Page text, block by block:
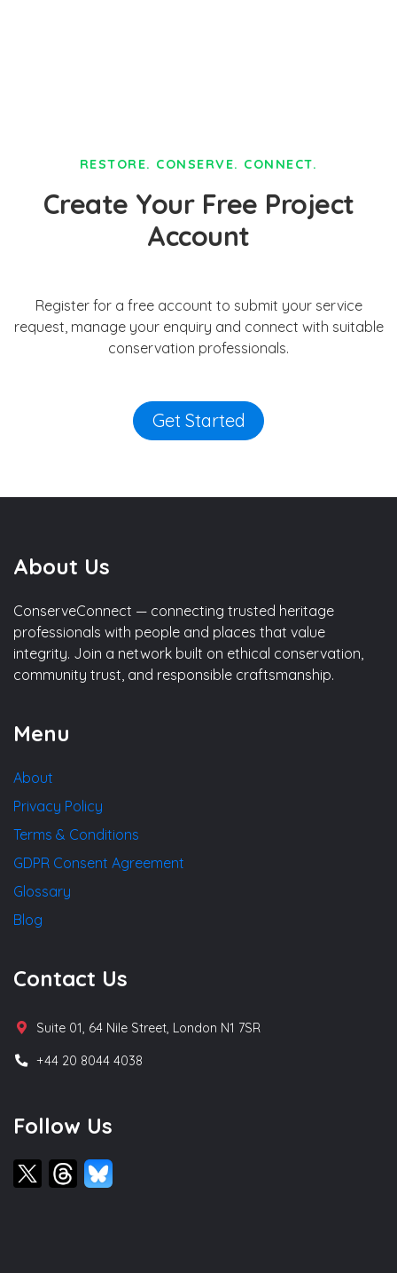
RESTORE. CONSERVE. CONNECT.
Create Your Free Project
Account
Register for a free account to submit your service
request, manage your enquiry and connect with suitable
conservation professionals.
Get Started
About Us
ConserveConnect — connecting trusted heritage
professionals with people and places that value
integrity. Join a network built on ethical conservation,
community trust, and responsible craftsmanship.
Menu
About
Privacy Policy
Terms & Conditions
GDPR Consent Agreement
Glossary
Blog
Contact Us
Suite 01, 64 Nile Street, London N1 7SR
+44 20 8044 4038
Follow Us